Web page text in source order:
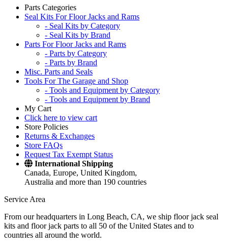
Parts Categories
Seal Kits For Floor Jacks and Rams
- Seal Kits by Category
- Seal Kits by Brand
Parts For Floor Jacks and Rams
- Parts by Category
- Parts by Brand
Misc. Parts and Seals
Tools For The Garage and Shop
- Tools and Equipment by Category
- Tools and Equipment by Brand
My Cart
Click here to view cart
Store Policies
Returns & Exchanges
Store FAQs
Request Tax Exempt Status
International Shipping
Canada, Europe, United Kingdom,
Australia and more than 190 countries
Service Area
From our headquarters in Long Beach, CA, we ship floor jack seal
kits and floor jack parts to all 50 of the United States and to
countries all around the world.